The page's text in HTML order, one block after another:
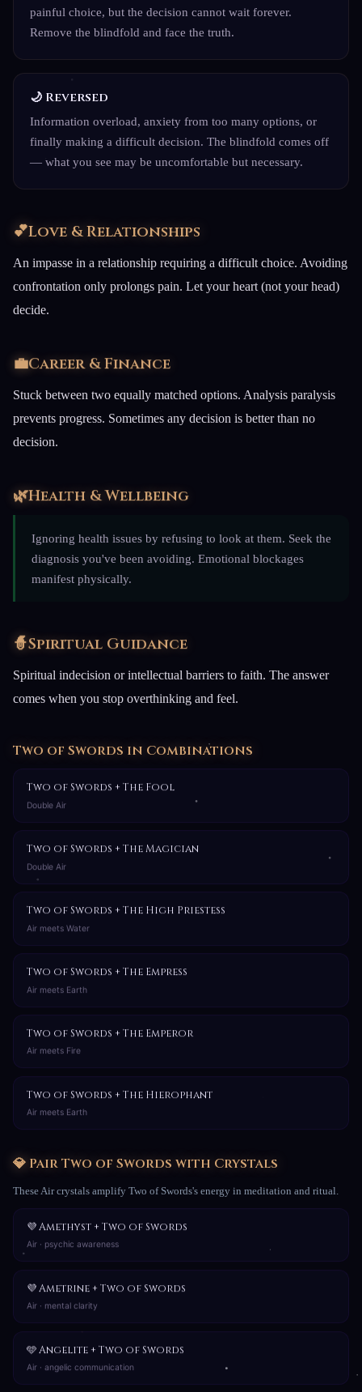
painful choice, but the decision cannot wait forever.
Remove the blindfold and face the truth.
🌙 Reversed
Information overload, anxiety from too many options, or
finally making a difficult decision. The blindfold comes off
— what you see may be uncomfortable but necessary.
💕Love & Relationships
An impasse in a relationship requiring a difficult choice. Avoiding
confrontation only prolongs pain. Let your heart (not your head)
decide.
💼Career & Finance
Stuck between two equally matched options. Analysis paralysis
prevents progress. Sometimes any decision is better than no
decision.
🌿Health & Wellbeing
Ignoring health issues by refusing to look at them. Seek the
diagnosis you've been avoiding. Emotional blockages
manifest physically.
🧙Spiritual Guidance
Spiritual indecision or intellectual barriers to faith. The answer
comes when you stop overthinking and feel.
Two of Swords in Combinations
Two of Swords + The Fool
Double Air
Two of Swords + The Magician
Double Air
Two of Swords + The High Priestess
Air meets Water
Two of Swords + The Empress
Air meets Earth
Two of Swords + The Emperor
Air meets Fire
Two of Swords + The Hierophant
Air meets Earth
💎 Pair Two of Swords with Crystals
These Air crystals amplify Two of Swords's energy in meditation and ritual.
💜 Amethyst + Two of Swords
Air · psychic awareness
💜 Ametrine + Two of Swords
Air · mental clarity
🩵 Angelite + Two of Swords
Air · angelic communication